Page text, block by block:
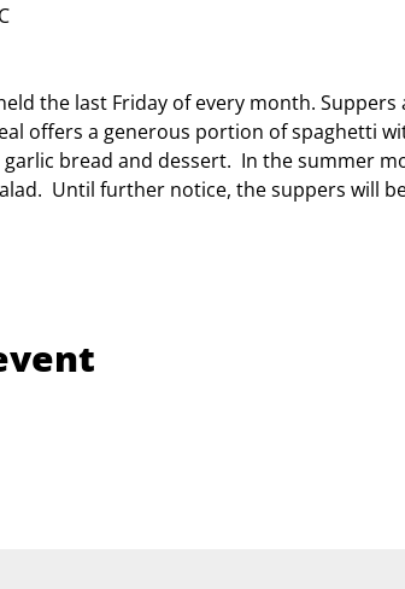
the last Friday of every month.
offers a generous portion of spaghetti
bread and dessert.  In the summer
Until further notice, the suppers will